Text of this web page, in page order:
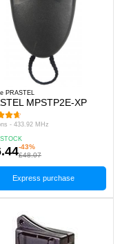
PRASTEL
MPSTP2E-XP
- 433.92 MHz
STOCK
-43%
£48.07
Express purchase